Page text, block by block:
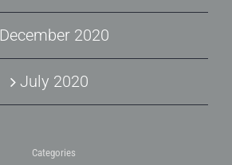
December 2020
July 2020
Categories